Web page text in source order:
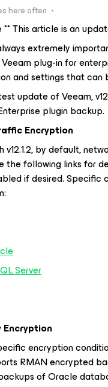
here often
** This article is an
extremely
Veeam plug-in for
and settings that can
update of Veeam,
plugin backup.
Encryption
v12.1.2, by default,
the following links for
if desired. Specific
Server
encryption
RMAN encrypted
of Oracle